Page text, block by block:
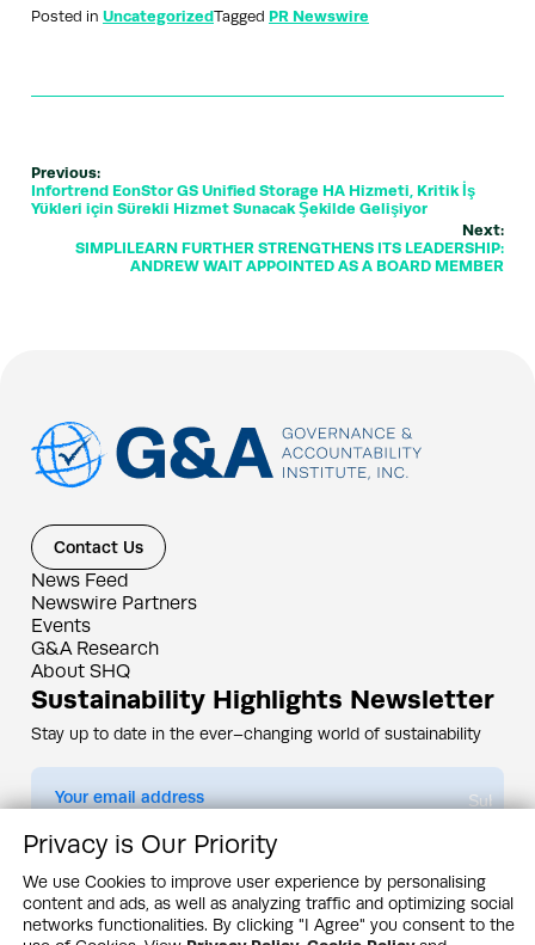
Posted in UncategorizedTagged PR Newswire
Previous:
Infortrend EonStor GS Unified Storage HA Hizmeti, Kritik İş
Yükleri için Sürekli Hizmet Sunacak Şekilde Gelişiyor
Next:
SIMPLILEARN FURTHER STRENGTHENS ITS LEADERSHIP:
ANDREW WAIT APPOINTED AS A BOARD MEMBER
Contact Us
News Feed
Newswire Partners
Events
G&A Research
About SHQ
Sustainability Highlights Newsletter
Stay up to date in the ever–changing world of sustainability
Submit
By subscribing you agree to ourPrivacy Policy
Design & Contents Copyright 2005 - 2026 by G&A Institute unless otherwise
noted. All rights reserved. Sustainability Headquarters is a service mark of G&A
Institute, Inc.
Privacy is Our Priority
We use Cookies to improve user experience by personalising
content and ads, as well as analyzing traffic and optimizing social
networks functionalities. By clicking "I Agree" you consent to the